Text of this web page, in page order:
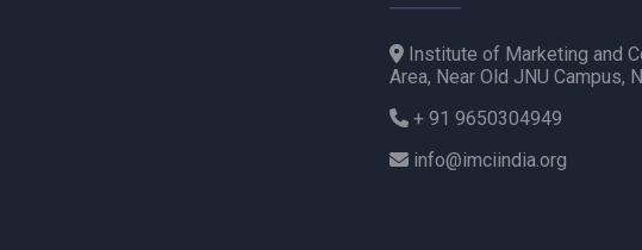
Institute of Marketing and
Area, Near Old JNU Campus,
+ 91 9650304949
info@imciindia.org